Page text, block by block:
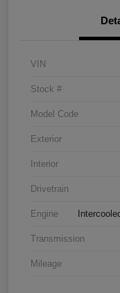
VIN
Stock #
Model Code
Exterior
Interior
Drivetrain
Engine
Transmission
Mileage